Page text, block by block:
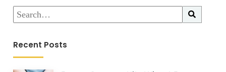
Recent Posts